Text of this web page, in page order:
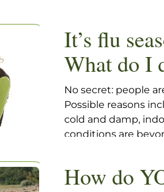
It’s flu
What do I
No secret: people
Possible reasons
cold and damp,
conditions are
How do